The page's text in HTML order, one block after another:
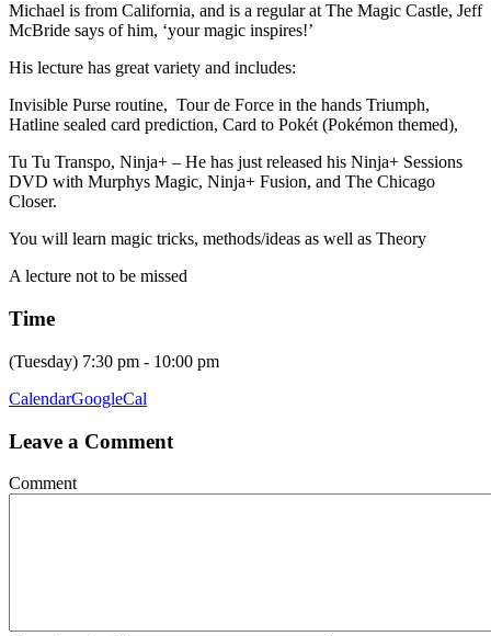
Michael is from California, and is a regular at The Magic Castle, Jeff
McBride says of him, ‘your magic inspires!’
His lecture has great variety and includes:
Invisible Purse routine, Tour de Force in the hands Triumph,
Hatline sealed card prediction, Card to Pokét (Pokémon themed),
Tu Tu Transpo, Ninja+ – He has just released his Ninja+ Sessions
DVD with Murphys Magic, Ninja+ Fusion, and The Chicago
Closer.
You will learn magic tricks, methods/ideas as well as Theory
A lecture not to be missed
Time
(Tuesday) 7:30 pm - 10:00 pm
CalendarGoogleCal
Leave a Comment
Comment